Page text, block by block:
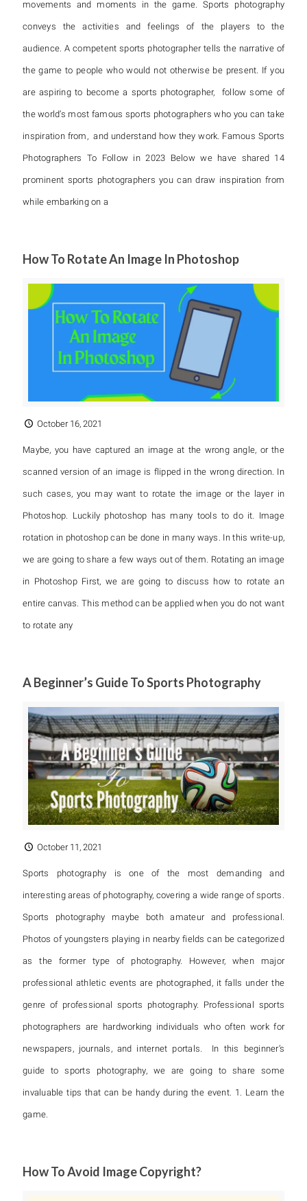
movements and moments in the game. Sports photography
conveys the activities and feelings of the players to the
audience. A competent sports photographer tells the narrative of
the game to people who would not otherwise be present. If you
are aspiring to become a sports photographer, follow some of
the world’s most famous sports photographers who you can take
inspiration from, and understand how they work. Famous Sports
Photographers To Follow in 2023 Below we have shared 14
prominent sports photographers you can draw inspiration from
while embarking on a
How To Rotate An Image In Photoshop
October 16, 2021
Maybe, you have captured an image at the wrong angle, or the
scanned version of an image is flipped in the wrong direction. In
such cases, you may want to rotate the image or the layer in
Photoshop. Luckily photoshop has many tools to do it. Image
rotation in photoshop can be done in many ways. In this write-up,
we are going to share a few ways out of them. Rotating an image
in Photoshop First, we are going to discuss how to rotate an
entire canvas. This method can be applied when you do not want
to rotate any
A Beginner’s Guide To Sports Photography
October 11, 2021
Sports photography is one of the most demanding and
interesting areas of photography, covering a wide range of sports.
Sports photography maybe both amateur and professional.
Photos of youngsters playing in nearby fields can be categorized
as the former type of photography. However, when major
professional athletic events are photographed, it falls under the
genre of professional sports photography. Professional sports
photographers are hardworking individuals who often work for
newspapers, journals, and internet portals. In this beginner’s
guide to sports photography, we are going to share some
invaluable tips that can be handy during the event. 1. Learn the
game.
How To Avoid Image Copyright?